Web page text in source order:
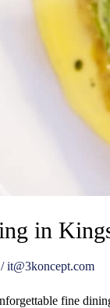
in
/it@3koncept.com
fine